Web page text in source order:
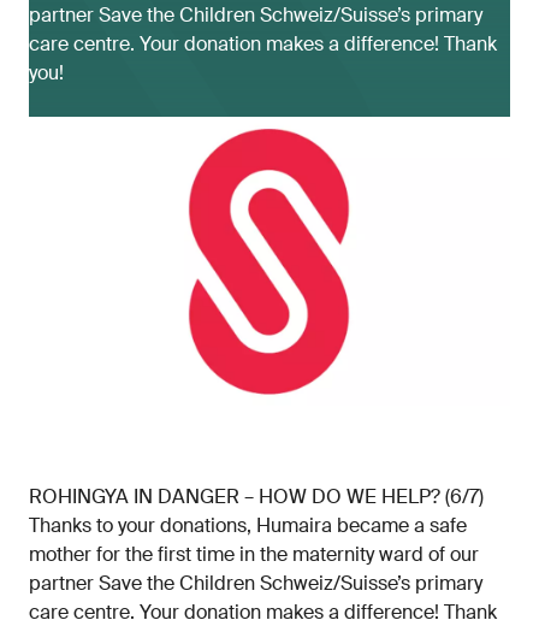
partner Save the Children Schweiz/Suisse’s primary
care centre. Your donation makes a difference! Thank
you!
ROHINGYA IN DANGER – HOW DO WE HELP? (6/7)
Thanks to your donations, Humaira became a safe
mother for the first time in the maternity ward of our
partner Save the Children Schweiz/Suisse’s primary
care centre. Your donation makes a difference! Thank